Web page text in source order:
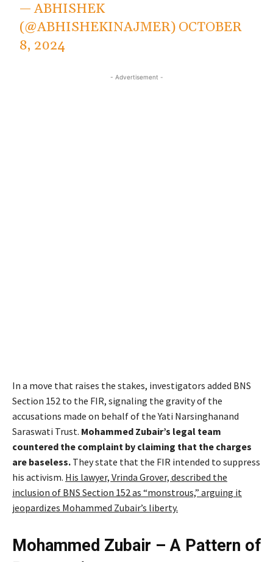
— ABHISHEK
(@ABHISHEKINAJMER) OCTOBER
8, 2024
- Advertisement -
In a move that raises the stakes, investigators added BNS
Section 152 to the FIR, signaling the gravity of the
accusations made on behalf of the Yati Narsinghanand
Saraswati Trust. Mohammed Zubair’s legal team
countered the complaint by claiming that the charges
are baseless. They state that the FIR intended to suppress
his activism. His lawyer, Vrinda Grover, described the
inclusion of BNS Section 152 as “monstrous,” arguing it
jeopardizes Mohammed Zubair’s liberty.
Mohammed Zubair – A Pattern of